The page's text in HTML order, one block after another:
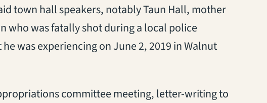
town hall speakers, notably Taun Hall, mother
who was fatally shot during a local police
was experiencing on June 2, 2019 in Walnut
committee meeting, letter-writing to